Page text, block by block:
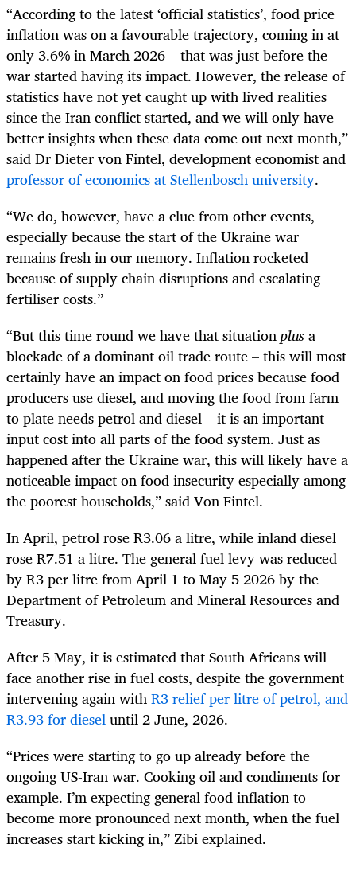
“According to the latest ‘official statistics’, food price
inflation was on a favourable trajectory, coming in at
only 3.6% in March 2026 – that was just before the
war started having its impact. However, the release of
statistics have not yet caught up with lived realities
since the Iran conflict started, and we will only have
better insights when these data come out next month,”
said Dr Dieter von Fintel, development economist and
professor of economics at Stellenbosch university.
“We do, however, have a clue from other events,
especially because the start of the Ukraine war
remains fresh in our memory. Inflation rocketed
because of supply chain disruptions and escalating
fertiliser costs.”
“But this time round we have that situationplusa
blockade of a dominant oil trade route – this will most
certainly have an impact on food prices because food
producers use diesel, and moving the food from farm
to plate needs petrol and diesel – it is an important
input cost into all parts of the food system. Just as
happened after the Ukraine war, this will likely have a
noticeable impact on food insecurity especially among
the poorest households,” said Von Fintel.
In April, petrol rose R3.06 a litre, while inland diesel
rose R7.51 a litre. The general fuel levy was reduced
by R3 per litre from April 1 to May 5 2026 by the
Department of Petroleum and Mineral Resources and
Treasury.
After 5 May, it is estimated that South Africans will
face another rise in fuel costs, despite the government
intervening again withR3 relief per litre of petrol, and
R3.93 for dieseluntil 2 June, 2026.
“Prices were starting to go up already before the
ongoing US-Iran war. Cooking oil and condiments for
example. I’m expecting general food inflation to
become more pronounced next month, when the fuel
increases start kicking in,” Zibi explained.